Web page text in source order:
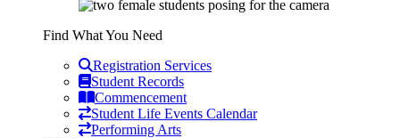
Find What You Need
Registration Services
Student Records
Commencement
Student Life Events Calendar
Performing Arts